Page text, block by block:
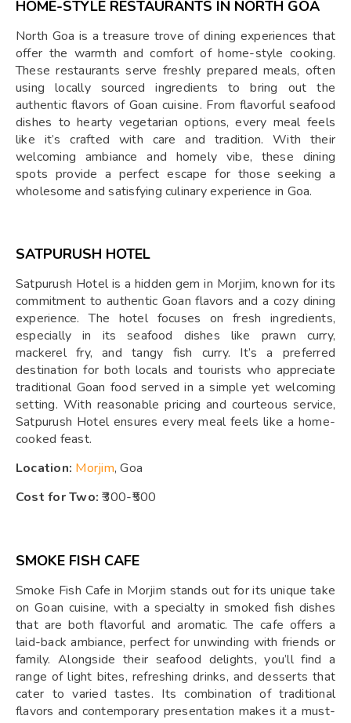
HOME-STYLE RESTAURANTS IN NORTH GOA
North Goa is a treasure trove of dining experiences that
offer the warmth and comfort of home-style cooking.
These restaurants serve freshly prepared meals, often
using locally sourced ingredients to bring out the
authentic flavors of Goan cuisine. From flavorful seafood
dishes to hearty vegetarian options, every meal feels
like it’s crafted with care and tradition. With their
welcoming ambiance and homely vibe, these dining
spots provide a perfect escape for those seeking a
wholesome and satisfying culinary experience in Goa.
SATPURUSH HOTEL
Satpurush Hotel is a hidden gem in Morjim, known for its
commitment to authentic Goan flavors and a cozy dining
experience. The hotel focuses on fresh ingredients,
especially in its seafood dishes like prawn curry,
mackerel fry, and tangy fish curry. It’s a preferred
destination for both locals and tourists who appreciate
traditional Goan food served in a simple yet welcoming
setting. With reasonable pricing and courteous service,
Satpurush Hotel ensures every meal feels like a home-
cooked feast.
Location: Morjim, Goa
Cost for Two: ₹300-₹500
SMOKE FISH CAFE
Smoke Fish Cafe in Morjim stands out for its unique take
on Goan cuisine, with a specialty in smoked fish dishes
that are both flavorful and aromatic. The cafe offers a
laid-back ambiance, perfect for unwinding with friends or
family. Alongside their seafood delights, you’ll find a
range of light bites, refreshing drinks, and desserts that
cater to varied tastes. Its combination of traditional
flavors and contemporary presentation makes it a must-